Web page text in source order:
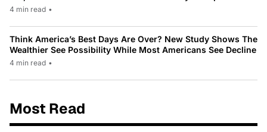
4 min read •
Think America’s Best Days Are Over? New Study Shows The
Wealthier See Possibility While Most Americans See Decline
4 min read •
Most Read